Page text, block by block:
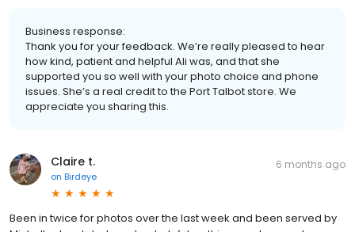
Business response:
Thank you for your feedback. We’re really pleased to hear
how kind, patient and helpful Ali was, and that she
supported you so well with your photo choice and phone
issues. She’s a real credit to the Port Talbot store. We
appreciate you sharing this.
Claire t.
on Birdeye
6 months ago
Been in twice for photos over the last week and been served by